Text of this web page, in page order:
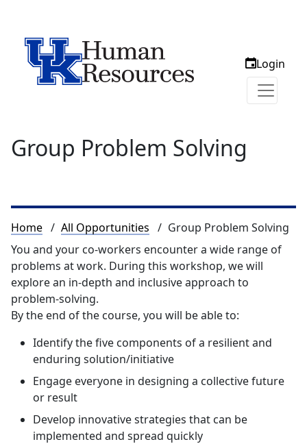
Login
Group Problem Solving
Breadcrumb
Home All Opportunities
Group Problem Solving
You and your co-workers encounter a wide range of
problems at work. During this workshop, we will
explore an in-depth and inclusive approach to
problem-solving.
By the end of the course, you will be able to:
Identify the five components of a resilient and
enduring solution/initiative
Engage everyone in designing a collective future
or result
Develop innovative strategies that can be
implemented and spread quickly